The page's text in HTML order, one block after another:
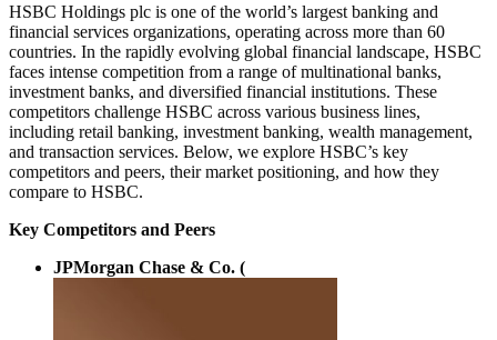
HSBC Holdings plc is one of the world’s largest banking and
financial services organizations, operating across more than 60
countries. In the rapidly evolving global financial landscape, HSBC
faces intense competition from a range of multinational banks,
investment banks, and diversified financial institutions. These
competitors challenge HSBC across various business lines,
including retail banking, investment banking, wealth management,
and transaction services. Below, we explore HSBC’s key
competitors and peers, their market positioning, and how they
compare to HSBC.
Key Competitors and Peers
JPMorgan Chase & Co. (